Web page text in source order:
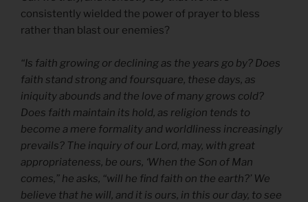
consistently wielded the power of prayer to bless
rather than blast our enemies?
“Is faith growing or declining as the years go by? Does
faith stand strong and foursquare, these days, as
iniquity abounds and the love of many grows cold?
Does faith maintain its hold, as religion tends to
become a mere formality and worldliness increasingly
prevails? The inquiry of our Lord, may, with great
appropriateness, be ours, ‘When the Son of Man
comes,” he asks, “will he find faith on the earth?’ We
believe that he will, and it is ours, in this our day, to see